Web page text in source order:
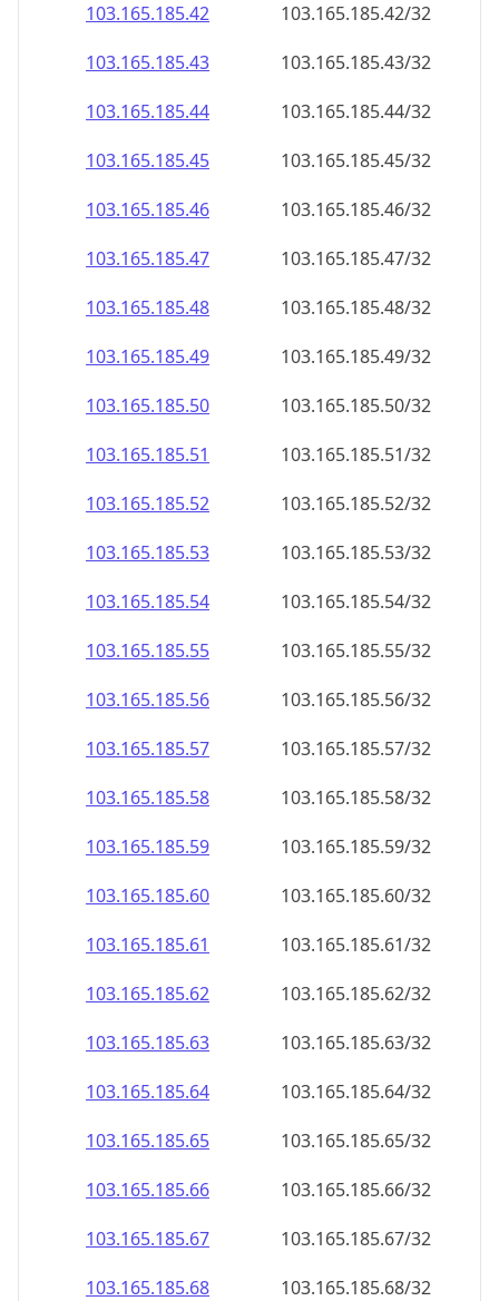
103.165.185.42
103.165.185.42/32
103.165.185.43
103.165.185.43/32
103.165.185.44
103.165.185.44/32
103.165.185.45
103.165.185.45/32
103.165.185.46
103.165.185.46/32
103.165.185.47
103.165.185.47/32
103.165.185.48
103.165.185.48/32
103.165.185.49
103.165.185.49/32
103.165.185.50
103.165.185.50/32
103.165.185.51
103.165.185.51/32
103.165.185.52
103.165.185.52/32
103.165.185.53
103.165.185.53/32
103.165.185.54
103.165.185.54/32
103.165.185.55
103.165.185.55/32
103.165.185.56
103.165.185.56/32
103.165.185.57
103.165.185.57/32
103.165.185.58
103.165.185.58/32
103.165.185.59
103.165.185.59/32
103.165.185.60
103.165.185.60/32
103.165.185.61
103.165.185.61/32
103.165.185.62
103.165.185.62/32
103.165.185.63
103.165.185.63/32
103.165.185.64
103.165.185.64/32
103.165.185.65
103.165.185.65/32
103.165.185.66
103.165.185.66/32
103.165.185.67
103.165.185.67/32
103.165.185.68
103.165.185.68/32